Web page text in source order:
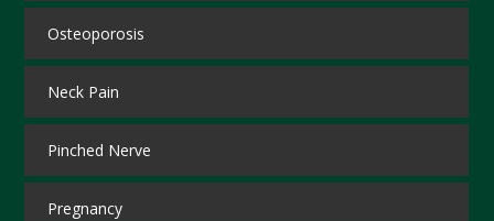
Osteoporosis
Neck Pain
Pinched Nerve
Pregnancy